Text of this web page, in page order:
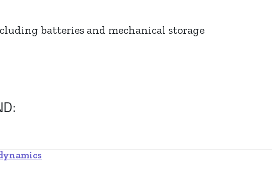
batteries and mechanical storage